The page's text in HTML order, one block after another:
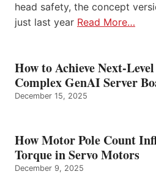
head safety, the concept
just last year Read More…
How to Achieve Next-
Complex GenAI Server
December 15, 2025
How Motor Pole Count
Torque in Servo Motors
December 9, 2025